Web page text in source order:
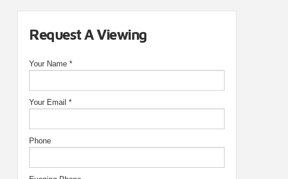
Request A Viewing
Your Name *
Your Email *
Phone